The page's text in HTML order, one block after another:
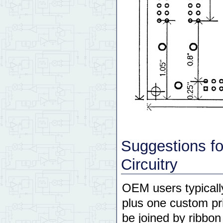
Suggestions
Circuitry
OEM users
plus one custom
be joined by